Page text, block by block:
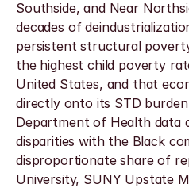
Southside, and Near
decades of
persistent structural
the highest child poverty
United States, and that
directly onto its STD
Department of Health data
disparities with the Black
disproportionate share of
University, SUNY Upstate